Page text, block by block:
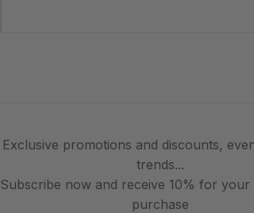
Exclusive promotions and discounts,
trends...
Subscribe now and receive 10% for your
purchase